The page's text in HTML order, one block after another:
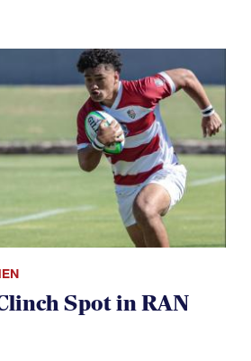
Spot in RAN